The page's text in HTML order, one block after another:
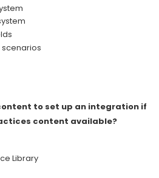
to set up an integration if
content available?
Library